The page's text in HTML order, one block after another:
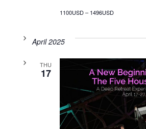
1100USD – 1496USD
April 2025
THU
17